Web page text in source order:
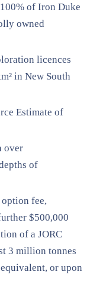
of Iron Duke
owned
licences
in New South
Estimate of
over
of
fee,
$500,000
of a JORC
3 million tonnes
or upon